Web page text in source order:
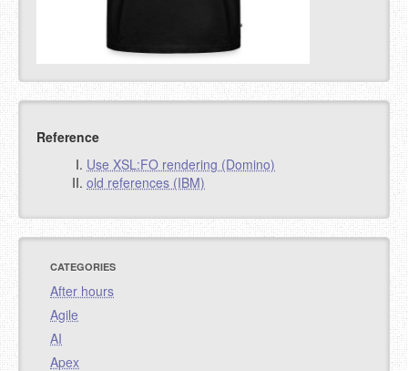
Reference
Use XSL:FO rendering (Domino)
old references (IBM)
CATEGORIES
After hours
Agile
AI
Apex